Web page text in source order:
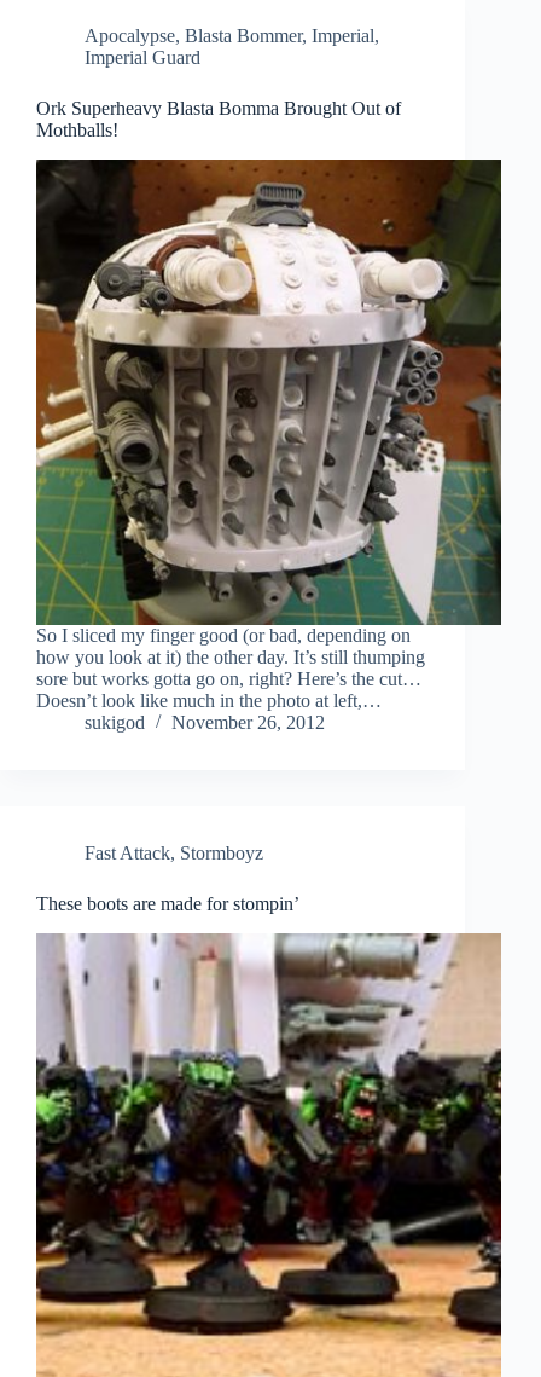
Apocalypse, Blasta Bommer, Imperial,
Imperial Guard
Ork Superheavy Blasta Bomma Brought Out of
Mothballs!
So I sliced my finger good (or bad, depending on
how you look at it) the other day. It’s still thumping
sore but works gotta go on, right? Here’s the cut…
Doesn’t look like much in the photo at left,…
sukigod
November 26, 2012
Fast Attack, Stormboyz
These boots are made for stompin’